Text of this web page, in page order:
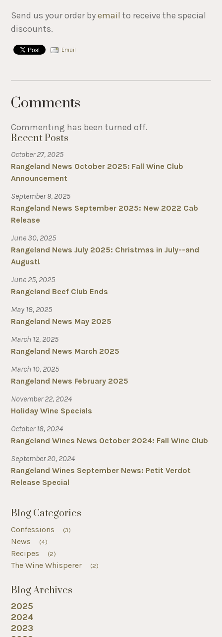
​Send us your order byemail to receive the special
discounts.
Email
Comments
Commenting has been turned off.
Recent Posts
October 27, 2025
Rangeland News October 2025: Fall Wine Club
Announcement
September 9, 2025
Rangeland News September 2025: New 2022 Cab
Release
June 30, 2025
Rangeland News July 2025: Christmas in July--and
August!
June 25, 2025
Rangeland Beef Club Ends
May 18, 2025
Rangeland News May 2025
March 12, 2025
Rangeland News March 2025
March 10, 2025
Rangeland News February 2025
November 22, 2024
Holiday Wine Specials
October 18, 2024
Rangeland Wines News October 2024: Fall Wine Club
September 20, 2024
Rangeland Wines September News: Petit Verdot
Release Special
Blog Categories
Confessions (3)
News (4)
Recipes (2)
The Wine Whisperer (2)
Blog Archives
2025
2024
2023